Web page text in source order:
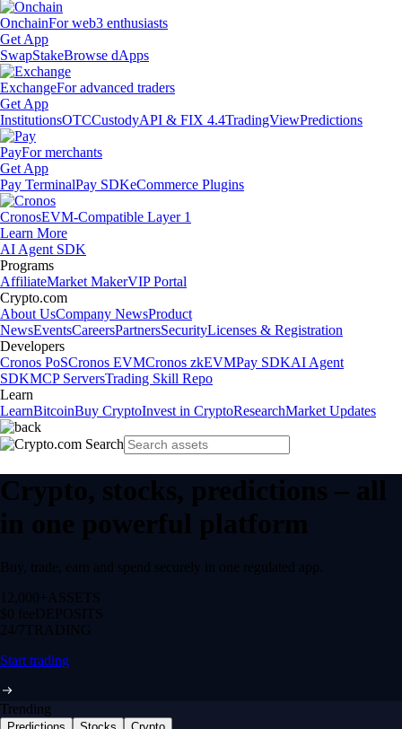
OnchainFor web3 enthusiasts
Get App
SwapStakeBrowse dApps
ExchangeFor advanced traders
Get App
InstitutionsOTCCustodyAPI & FIX 4.4TradingViewPredictions
PayFor merchants
Get App
Pay TerminalPay SDKeCommerce Plugins
CronosEVM-Compatible Layer 1
Learn More
AI Agent SDK
Programs
AffiliateMarket MakerVIP Portal
Crypto.com
About UsCompany NewsProduct
NewsEventsCareersPartnersSecurityLicenses & Registration
Developers
Cronos PoSCronos EVMCronos zkEVMPay SDKAI Agent
SDKMCP ServersTrading Skill Repo
Learn
LearnBitcoinBuy CryptoInvest in CryptoResearchMarket Updates
Crypto, stocks, predictions – all
in one powerful platform
Buy, trade, earn and spend securely in one regulated app.
12,000+ ASSETS
$0 feeDEPOSITS
24/7 TRADING
Start trading
Trending